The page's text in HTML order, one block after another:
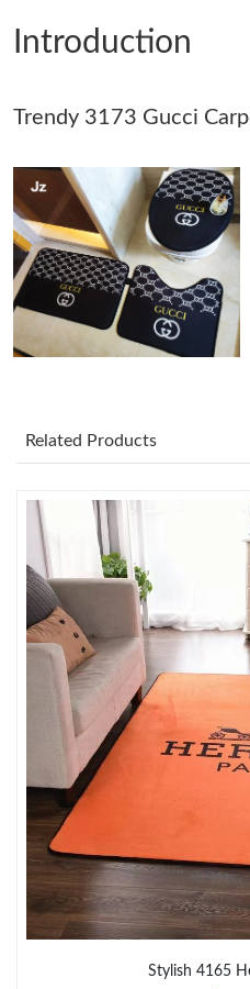
Just Sold: Bob from Phoenix on
Just Sold: George from Dallas
Just Sold: Oscar from Atlanta
Just Sold: Bob from Los Angeles
Just Sold: Yara from San Diego
Just Sold: Liam from
Just Sold: Frank from Columbus
Just Sold: Kara from Tokyo on
Just Sold: Helen from Miami on
Just Sold: Quinn from
Just Sold: Frank from Phoenix
Just Sold: Tina from Los
Just Sold: Kara from Sydney on
Introduction
Trendy 3173 Gucci
Related Products
Stylish 4165